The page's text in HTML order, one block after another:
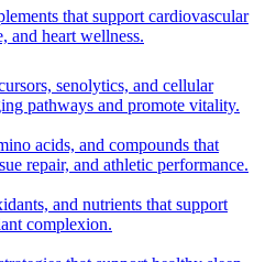
that support cardiovascular
and heart wellness.
senolytics, and cellular
pathways and promote vitality.
acids, and compounds that
repair, and athletic performance.
and nutrients that support
complexion.